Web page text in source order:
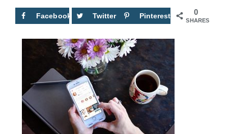
0
SHARES
Facebook Twitter Pinterest